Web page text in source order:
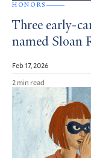
HONORS
Three early-
named Sloan
Feb 17, 2026
2 min read